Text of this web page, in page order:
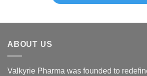
ABOUT US
Valkyrie Pharma was founded to